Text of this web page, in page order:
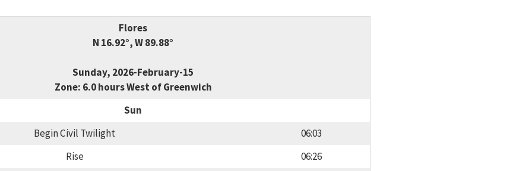
Flores
N 16.92°, W 89.88°
Sunday, 2026-February-15
Zone: 6.0 hours West of Greenwich
Sun
Begin Civil Twilight
06:03
Rise
06:26